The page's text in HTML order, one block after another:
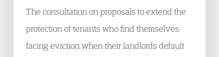
The consultation on proposals to extend the
protection of tenants who find themselves
facing eviction when their landlords default